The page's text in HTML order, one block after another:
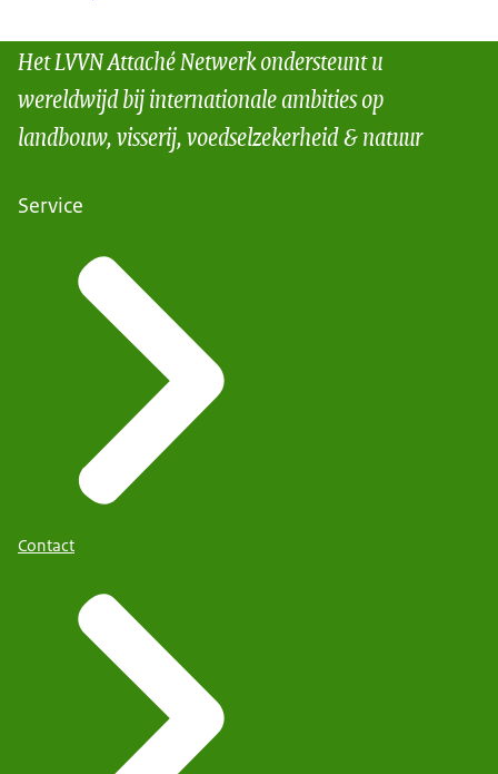
Het LVVN Attaché Netwerk ondersteunt u
wereldwijd bij internationale ambities op
landbouw, visserij, voedselzekerheid & natuur
Service
Contact